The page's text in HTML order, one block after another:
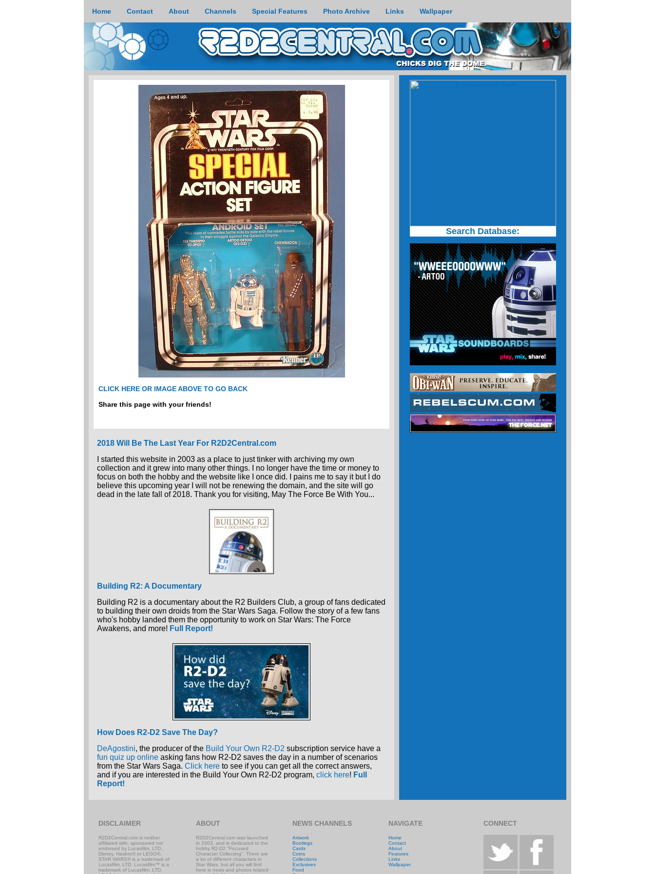
Home Contact About Channels Special Features Photo Archive Links Wallpaper
CLICK HERE OR IMAGE ABOVE TO GO BACK
Share this page with your friends!
2018 Will Be The Last Year For R2D2Central.com
I started this website in 2003 as a place to just tinker with archiving my own
collection and it grew into many other things. I no longer have the time or money to
focus on both the hobby and the website like I once did. I pains me to say it but I do
believe this upcoming year I will not be renewing the domain, and the site will go
dead in the late fall of 2018. Thank you for visiting, May The Force Be With You...
Building R2: A Documentary
Building R2 is a documentary about the R2 Builders Club, a group of fans dedicated
to building their own droids from the Star Wars Saga. Follow the story of a few fans
who's hobby landed them the opportunity to work on Star Wars: The Force
Awakens, and more! Full Report!
How Does R2-D2 Save The Day?
DeAgostini, the producer of the Build Your Own R2-D2 subscription service have a
fun quiz up online asking fans how R2-D2 saves the day in a number of scenarios
from the Star Wars Saga. Click here to see if you can get all the correct answers,
and if you are interested in the Build Your Own R2-D2 program, click here! Full
Report!
Search Database:
DISCLAIMER
R2D2Central.com is neither
affiliated with, sponsored nor
endorsed by Lucasfilm, LTD.,
Disney, Hasbro® or LEGO®.
STAR WARS® is a trademark of
Lucasfilm, LTD. Lucasfilm™ is a
trademark of Lucasfilm, LTD.
ABOUT
R2D2Central.com was launched
in 2003, and is dedicated to the
hobby R2-D2 "Focused
Character Collecting". There are
a lot of different characters in
Star Wars, but all you will find
here is news and photos related
NEWS CHANNELS
Artwork
Bootlegs
Cards
Coins
Collections
Exclusives
Food
NAVIGATE
Home
Contact
About
Features
Links
Wallpaper
CONNECT